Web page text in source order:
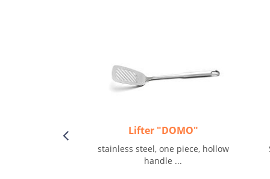
Lifter "DOMO"
stainless steel, one piece, hollow
handle ...